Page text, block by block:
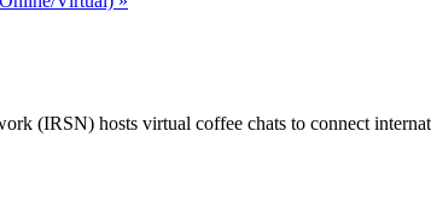
(IRSN) hosts virtual coffee chats to connect